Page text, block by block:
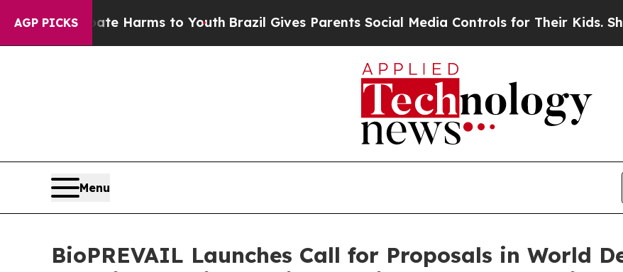
AGP PICKSHarms to YouthBrazil Gives Parents Social Media Controls for Their Kids. Should the
Menu
BioPREVAIL Launches Call for Proposals in World